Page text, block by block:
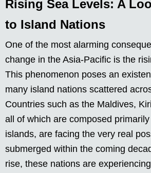
Rising Sea Levels: A
to Island Nations
One of the most alarming
change in the Asia-Pacific is the
This phenomenon poses an
many island nations scattered
Countries such as the Maldives,
all of which are composed
islands, are facing the very real
submerged within the coming
rise, these nations are